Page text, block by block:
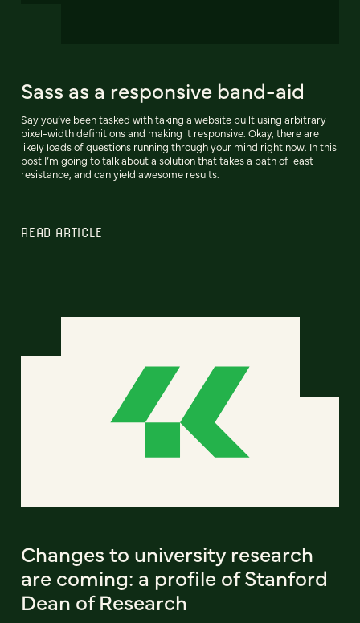
Sass as a responsive band-aid
Say you’ve been tasked with taking a website built using arbitrary
pixel-width definitions and making it responsive. Okay, there are
likely loads of questions running through your mind right now. In this
post I’m going to talk about a solution that takes a path of least
resistance, and can yield awesome results.
READ ARTICLE
Changes to university research
are coming: a profile of Stanford
Dean of Research